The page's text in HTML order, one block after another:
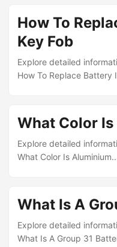
How To
Key Fob
Explore detailed
How To Replace Battery
What Color
Explore detailed
What Color Is
What Is A
Explore detailed
What Is A Group 31